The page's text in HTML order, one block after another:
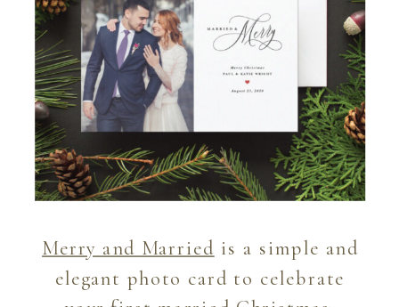
Merry and Married is a simple and
elegant photo card to celebrate